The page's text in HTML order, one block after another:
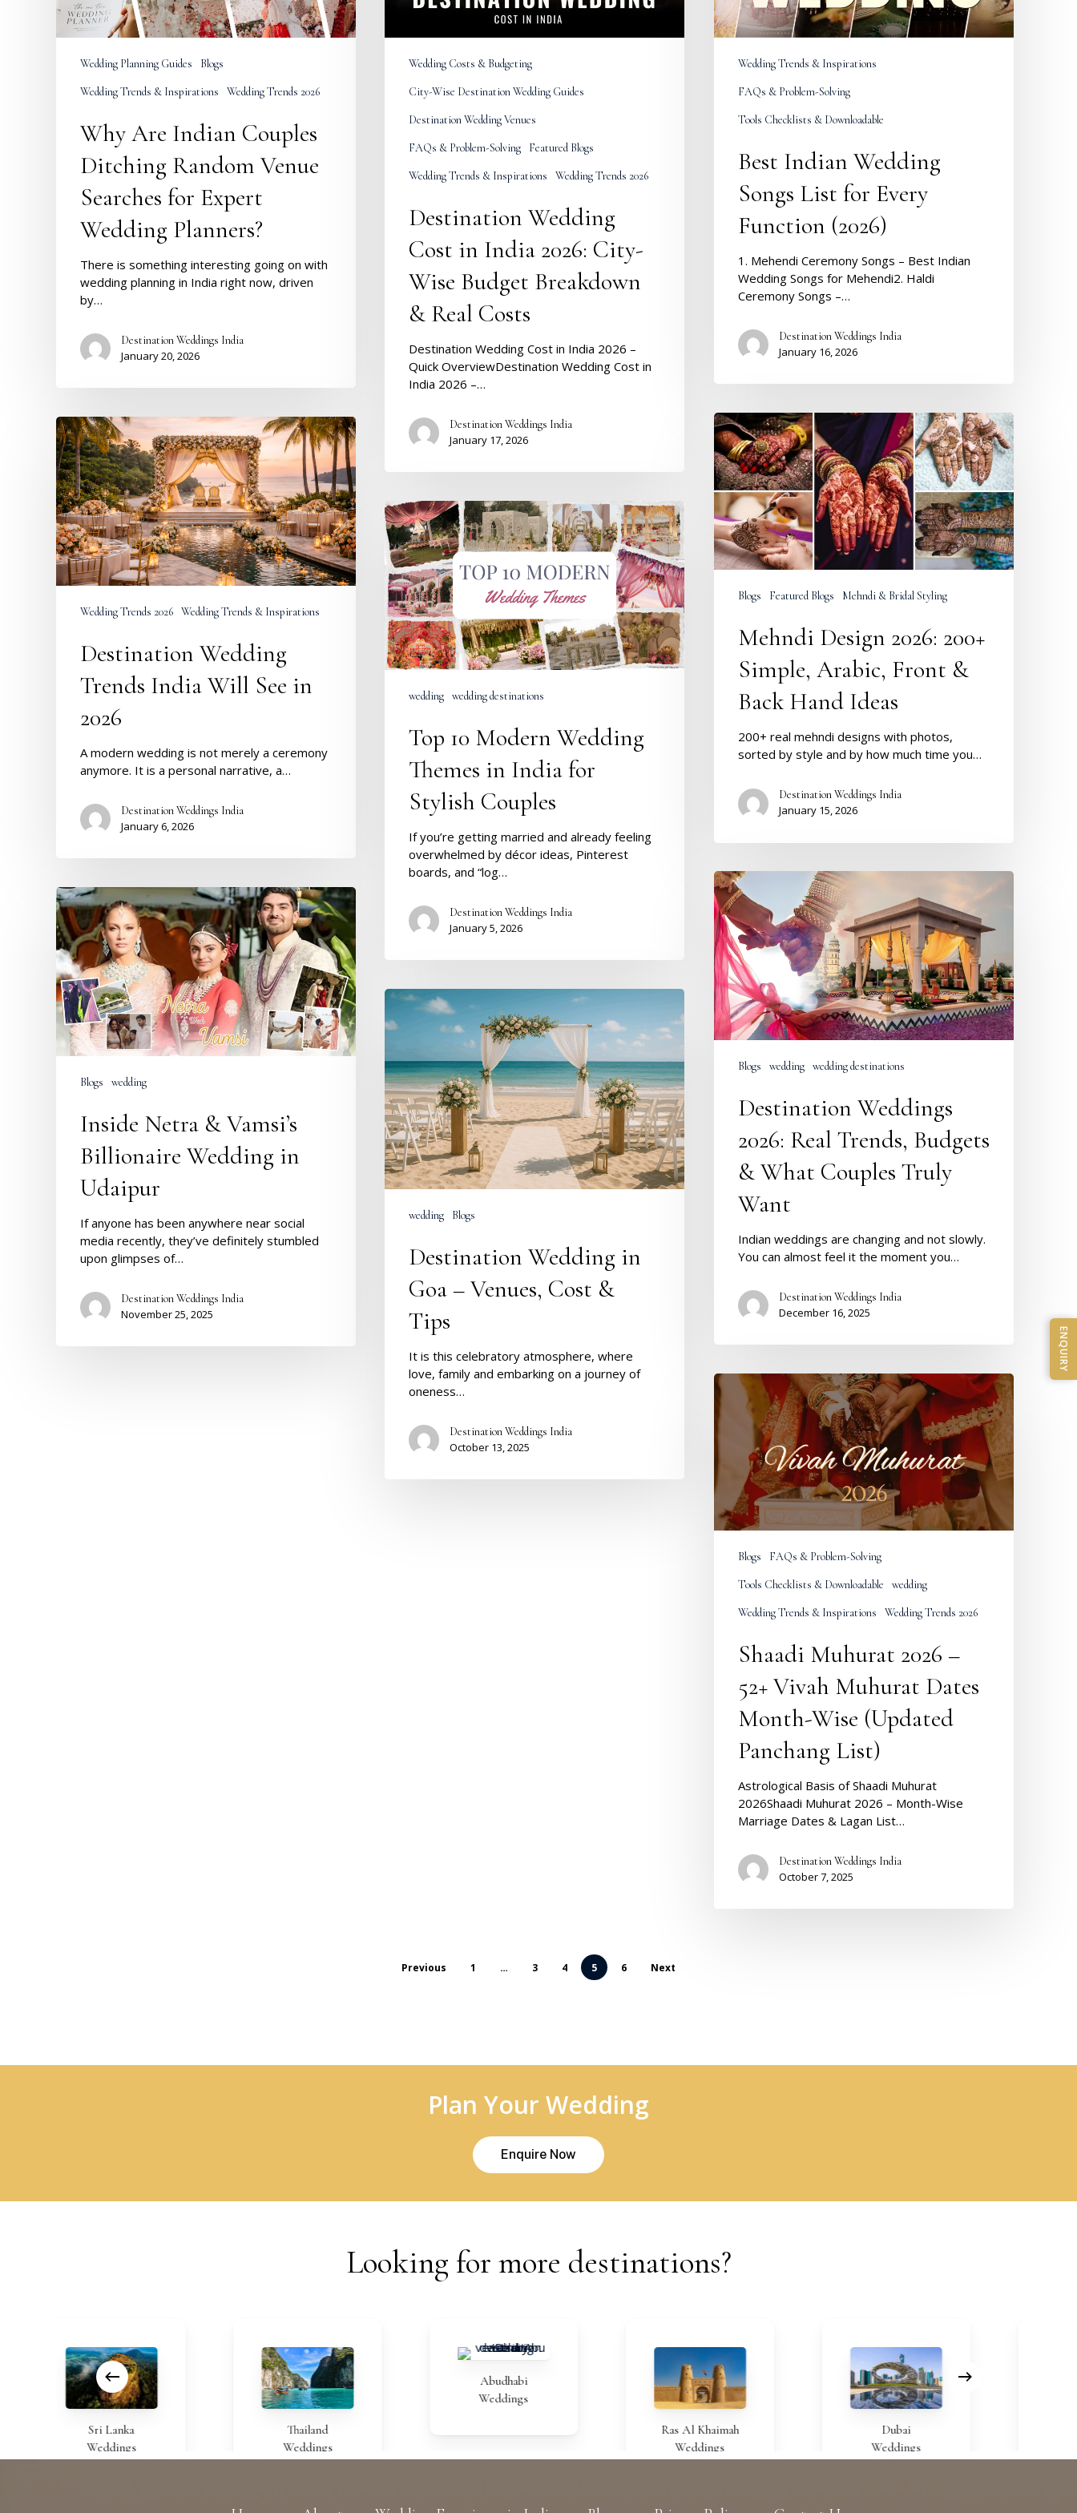
for
Expert
Planners?
Wedding Planning Guides Blogs
Wedding Trends & Inspirations Wedding Trends 2026
Why Are Indian Couples
Ditching Random Venue
Searches for Expert
Wedding Planners?
There is something interesting going on with
wedding planning in India right now, driven
by…
Destination Weddings India
January 20, 2026
Breakdown
Costs
Wedding Costs & Budgeting
City-Wise Destination Wedding Guides
Destination Wedding Venues
FAQs & Problem-Solving Featured Blogs
Wedding Trends & Inspirations Wedding Trends 2026
Destination Wedding
Cost in India 2026: City-
Wise Budget Breakdown
& Real Costs
Destination Wedding Cost in India 2026 –
Quick OverviewDestination Wedding Cost in
India 2026 –…
Destination Weddings India
January 17, 2026
(2026)
Wedding Trends & Inspirations
FAQs & Problem-Solving
Tools Checklists & Downloadable
Best Indian Wedding
Songs List for Every
Function (2026)
1. Mehendi Ceremony Songs – Best Indian
Wedding Songs for Mehendi2. Haldi
Ceremony Songs –…
Destination Weddings India
January 16, 2026
Mehndi
Design
2026:
200+
Simple,
Arabic,
Front
&
Back
IdeasBlogs Featured Blogs Mehndi & Bridal Styling
Mehndi Design 2026: 200+
Simple, Arabic, Front &
Back Hand Ideas
200+ real mehndi designs with photos,
sorted by style and by how much time you…
Destination Weddings India
January 15, 2026
Destination
Wedding
Trends
India
Will
See
in
2026
Wedding Trends 2026 Wedding Trends & Inspirations
Destination Wedding
Trends India Will See in
2026
A modern wedding is not merely a ceremony
anymore. It is a personal narrative, a…
Destination Weddings India
January 6, 2026
Top
10
Modern
Wedding
Themes
in
India
for
Stylish
Couples
wedding wedding destinations
Top 10 Modern Wedding
Themes in India for
Stylish Couples
If you’re getting married and already feeling
overwhelmed by décor ideas, Pinterest
boards, and “log…
Destination Weddings India
January 5, 2026
Destination
Weddings
2026:
Real
Trends,
Budgets
&
What
Couples
Truly
Blogs wedding wedding destinations
Destination Weddings
2026: Real Trends, Budgets
& What Couples Truly
Want
Indian weddings are changing and not slowly.
You can almost feel it the moment you…
Destination Weddings India
December 16, 2025
Inside
Netra
&
Vamsi’s
Billionaire
Wedding
in
Udaipur
Blogs wedding
Inside Netra & Vamsi’s
Billionaire Wedding in
Udaipur
If anyone has been anywhere near social
media recently, they’ve definitely stumbled
upon glimpses of…
Destination Weddings India
November 25, 2025
Destination
Wedding
in
–
Venues,
Cost
&
Tips
wedding Blogs
Destination Wedding in
Goa – Venues, Cost &
Tips
It is this celebratory atmosphere, where
love, family and embarking on a journey of
oneness…
Destination Weddings India
October 13, 2025
Shaadi
Muhurat
2026
Muhurat
Dates
Month-
(Updated
Panchang
Blogs FAQs & Problem-Solving
Tools Checklists & Downloadable wedding
Wedding Trends & Inspirations Wedding Trends 2026
Shaadi Muhurat 2026 –
52+ Vivah Muhurat Dates
Month-Wise (Updated
Panchang List)
Astrological Basis of Shaadi Muhurat
2026Shaadi Muhurat 2026 – Month-Wise
Marriage Dates & Lagan List…
Destination Weddings India
October 7, 2025
Previous 1 … 3 4 5 6 Next
Plan Your Wedding
Enquire Now
Looking for more destinations?
Abudhabi
Weddings
Ras Al Khaimah
Weddings
Weddings
Sri Lanka
Weddings
Thailand
Weddings
ENQUIRY